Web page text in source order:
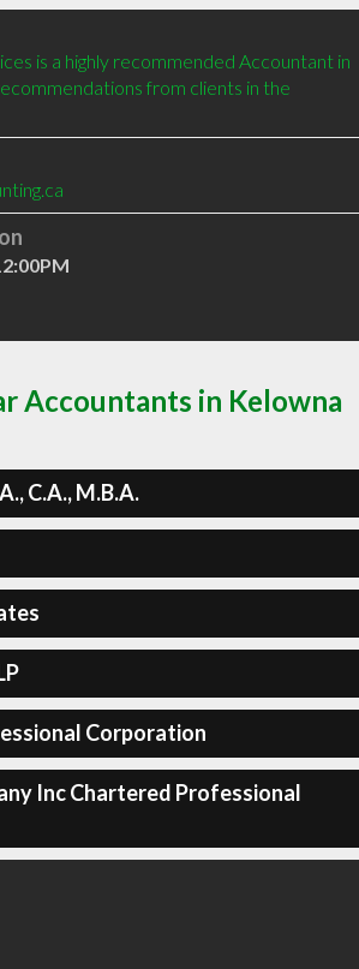
is a highly recommended Accountant in
from clients in the
Accountants in Kelowna
C.A., M.B.A.
Corporation
Inc Chartered Professional